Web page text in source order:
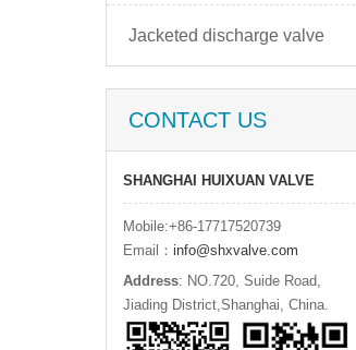
Jacketed discharge valve
CONTACT US
SHANGHAI HUIXUAN VALVE
Mobile:+86-17717520739
Email： info@shxvalve.com
Address: NO.720, Suide Road,
Jiading District,Shanghai, China.